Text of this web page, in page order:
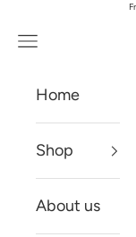
Open
Home
Shop
About us